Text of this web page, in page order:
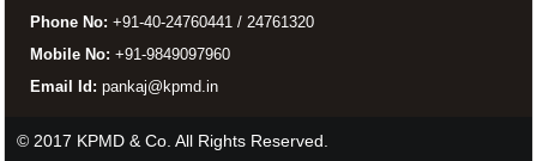
Phone No: +91-40-24760441 / 24761320
Mobile No: +91-9849097960
Email Id: pankaj@kpmd.in
© 2017 KPMD & Co. All Rights Reserved.